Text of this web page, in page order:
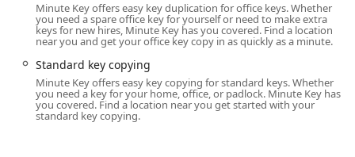
Services Offered
The Minute Key kiosk is a specialist in key duplication,
machine itself is designed to identify and cut a wide range
of common household and commercial key blanks. The
self-service nature is the primary service model, making it
a very different offering than a traditional locksmith or
Minute Key offers easy key duplication for office keys. Whether
you need a spare office key for yourself or need to make extra
keys for new hires, Minute Key has you covered. Find a location
near you and get your office key copy in as quickly as a minute.
Standard key copying
Minute Key offers easy key copying for standard keys. Whether
you need a key for your home, office, or padlock. Minute Key has
you covered. Find a location near you get started with your
standard key copying.